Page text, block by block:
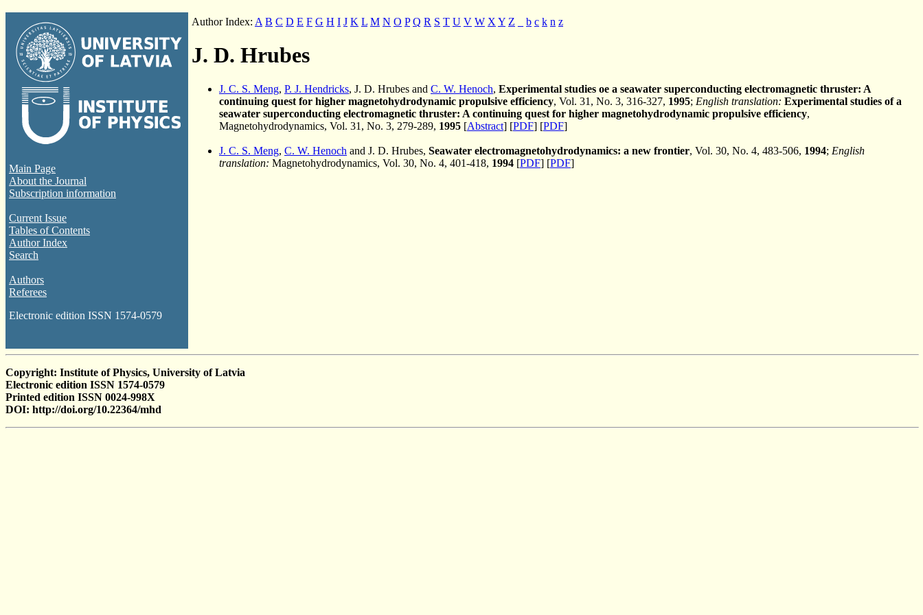
Main Page
About the Journal
Subscription information
Current Issue
Tables of Contents
Author Index
Search
Authors
Referees
Electronic edition ISSN 1574-0579
Author Index: A B C D E F G H I J K L M N O P Q R S T U V W X Y Z b c k n z
J. D. Hrubes
J. C. S. Meng, P. J. Hendricks, J. D. Hrubes and C. W. Henoch, Experimental studies oe a seawater superconducting electromagnetic thruster: A
continuing quest for higher magnetohydrodynamic propulsive efficiency, Vol. 31, No. 3, 316-327, 1995; English translation: Experimental studies of a
seawater superconducting electromagnetic thruster: A continuing quest for higher magnetohydrodynamic propulsive efficiency,
Magnetohydrodynamics, Vol. 31, No. 3, 279-289, 1995 [Abstract] [PDF] [PDF]
J. C. S. Meng, C. W. Henoch and J. D. Hrubes, Seawater electromagnetohydrodynamics: a new frontier, Vol. 30, No. 4, 483-506, 1994; English
translation: Magnetohydrodynamics, Vol. 30, No. 4, 401-418, 1994 [PDF] [PDF]
Copyright: Institute of Physics, University of Latvia
Electronic edition ISSN 1574-0579
Printed edition ISSN 0024-998X
DOI: http://doi.org/10.22364/mhd